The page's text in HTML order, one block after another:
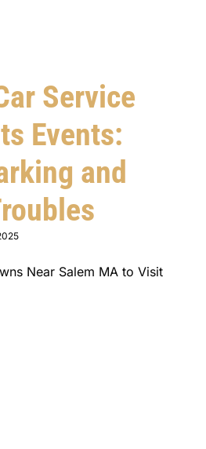
Service
Events:
and
Near Salem MA to Visit